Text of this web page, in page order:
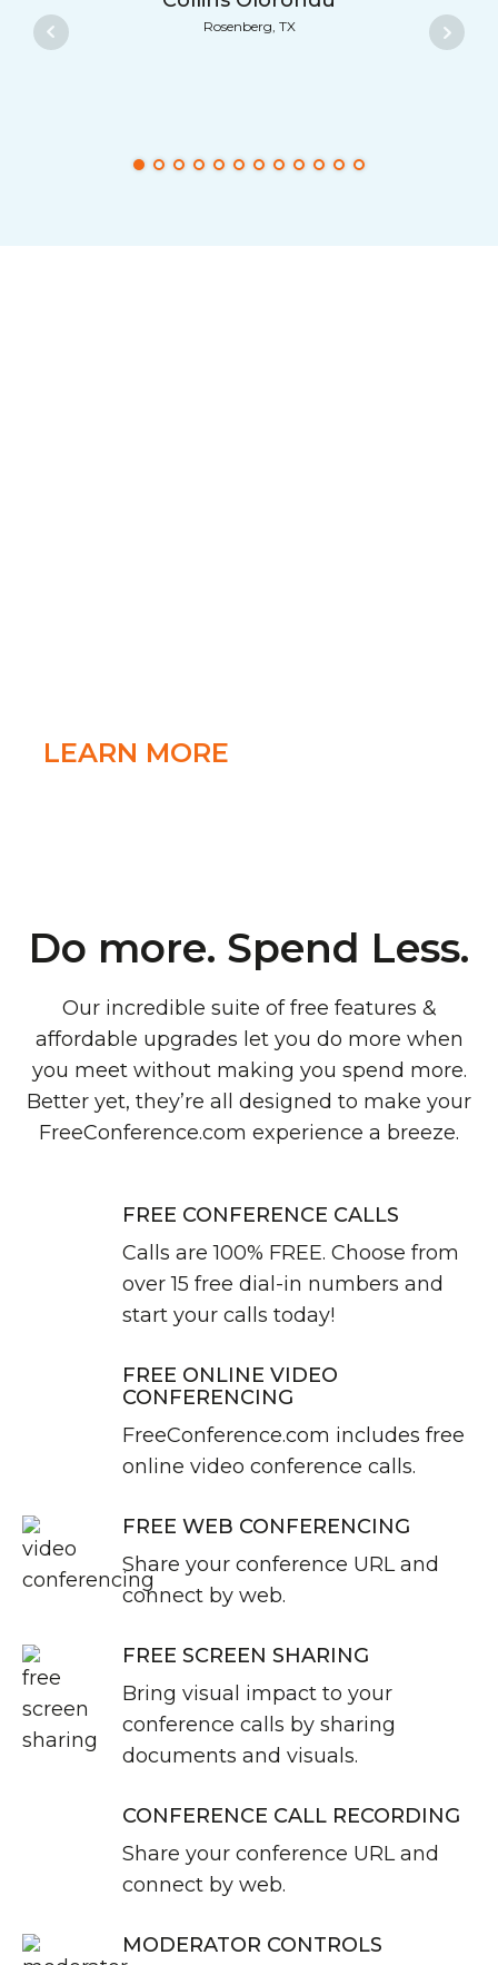
Rosenberg, TX
LEARN MORE
Do more. Spend Less.
Our incredible suite of free features &
affordable upgrades let you do more when
you meet without making you spend more.
Better yet, they’re all designed to make your
FreeConference.com experience a breeze.
FREE CONFERENCE CALLS
Calls are 100% FREE. Choose from
over 15 free dial-in numbers and
start your calls today!
FREE ONLINE VIDEO
CONFERENCING
FreeConference.com includes free
online video conference calls.
FREE WEB CONFERENCING
Share your conference URL and
connect by web.
FREE SCREEN SHARING
Bring visual impact to your
conference calls by sharing
documents and visuals.
CONFERENCE CALL RECORDING
Share your conference URL and
connect by web.
MODERATOR CONTROLS